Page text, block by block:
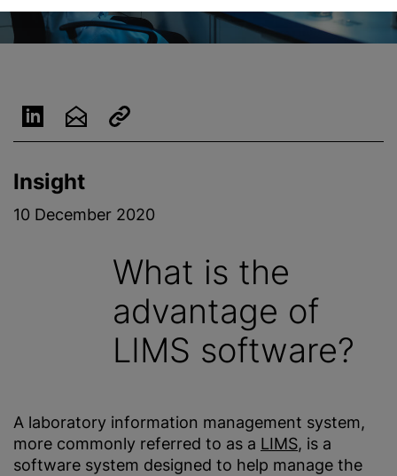
n
Insight
10 December 2020
What is the
advantage of
LIMS software?
A laboratory information management system,
more commonly referred to as a LIMS, is a
software system designed to help manage the